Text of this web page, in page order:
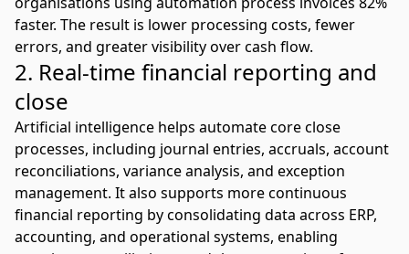
faster. The result is lower processing costs, fewer
errors, and greater visibility over cash flow.
2. Real-time financial reporting and
close
Artificial intelligence helps automate core close
processes, including journal entries, accruals, account
reconciliations, variance analysis, and exception
management. It also supports more continuous
financial reporting by consolidating data across ERP,
accounting, and operational systems, enabling